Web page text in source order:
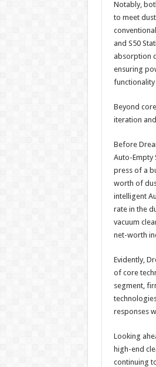
Notably,
to meet
and S50
absorption
ensuring
Beyond
iteration
Before
Auto-Empty
press of a
worth of
intelligent
rate in the
vacuum
net-worth
Evidently,
of core
segment,
responses
Looking
high-end
continuing